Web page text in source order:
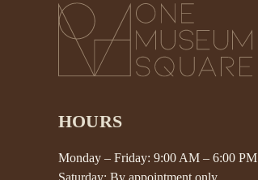
HOURS
Monday – Friday: 9:00 AM – 6:00 PM
Saturday: By appointment only